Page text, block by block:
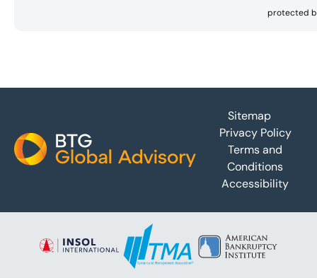
protected
Sitemap
Privacy Policy
Terms and
Conditions
Accessibility